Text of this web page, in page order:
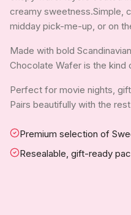
creamy sweetness.Simple,
midday pick-me-up, or on
Made with bold
Chocolate Wafer is the
Perfect for movie nights,
Pairs beautifully with the
Premium selection of
Resealable, gift-ready